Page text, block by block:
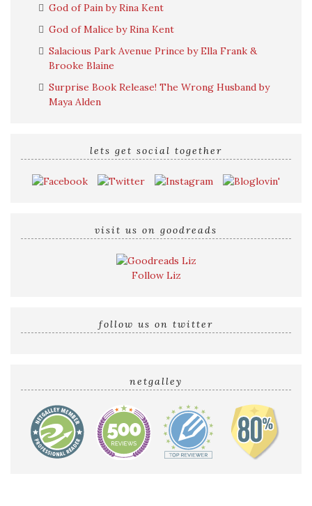
God of Pain by Rina Kent
God of Malice by Rina Kent
Salacious Park Avenue Prince by Ella Frank &
Brooke Blaine
Surprise Book Release! The Wrong Husband by
Maya Alden
lets get social together
visit us on goodreads
Follow Liz
follow us on twitter
netgalley